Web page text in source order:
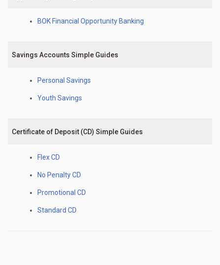
BOK Financial Opportunity Banking
Savings Accounts Simple Guides
Personal Savings
Youth Savings
Certificate of Deposit (CD) Simple Guides
Flex CD
No Penalty CD
Promotional CD
Standard CD